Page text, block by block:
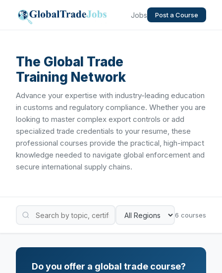
Jobs Post a Course
The Global Trade
Training Network
Advance your expertise with industry-leading education
in customs and regulatory compliance. Whether you are
looking to master complex export controls or add
specialized trade credentials to your resume, these
professional courses provide the practical, high-impact
knowledge needed to navigate global enforcement and
secure international supply chains.
6 courses
Do you offer a global trade course?